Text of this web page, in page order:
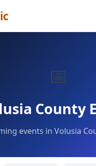
📅
County
events in Volusia